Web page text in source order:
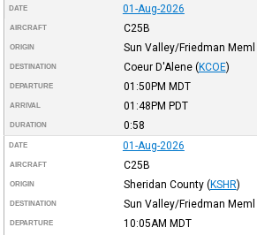
DATE 01-Aug-2026
AIRCRAFT C25B
ORIGIN Sun Valley/Friedman Meml
DESTINATION Coeur D'Alene (KCOE)
DEPARTURE 01:50PM MDT
ARRIVAL 01:48PM PDT
DURATION 0:58
DATE 01-Aug-2026
AIRCRAFT C25B
ORIGIN Sheridan County (KSHR)
DESTINATION Sun Valley/Friedman Meml
DEPARTURE 10:05AM MDT